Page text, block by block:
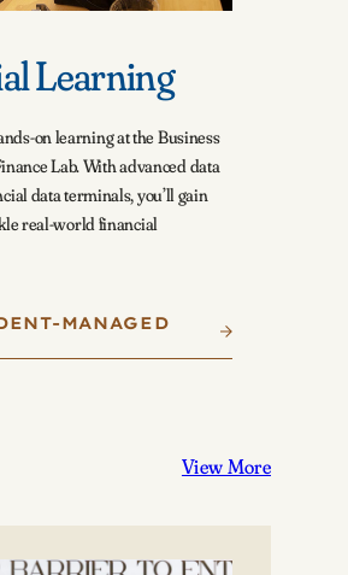
Learning
on learning at the Business
Lab. With advanced data
data terminals, you’ll gain
real-world financial
MANAGED
View More